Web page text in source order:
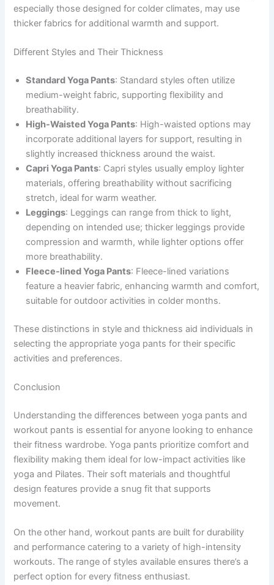
especially those designed for colder climates, may use
thicker fabrics for additional warmth and support.
Different Styles and Their Thickness
Standard Yoga Pants: Standard styles often utilize
medium-weight fabric, supporting flexibility and
breathability.
High-Waisted Yoga Pants: High-waisted options may
incorporate additional layers for support, resulting in
slightly increased thickness around the waist.
Capri Yoga Pants: Capri styles usually employ lighter
materials, offering breathability without sacrificing
stretch, ideal for warm weather.
Leggings: Leggings can range from thick to light,
depending on intended use; thicker leggings provide
compression and warmth, while lighter options offer
more breathability.
Fleece-lined Yoga Pants: Fleece-lined variations
feature a heavier fabric, enhancing warmth and comfort,
suitable for outdoor activities in colder months.
These distinctions in style and thickness aid individuals in
selecting the appropriate yoga pants for their specific
activities and preferences.
Conclusion
Understanding the differences between yoga pants and
workout pants is essential for anyone looking to enhance
their fitness wardrobe. Yoga pants prioritize comfort and
flexibility making them ideal for low-impact activities like
yoga and Pilates. Their soft materials and thoughtful
design features provide a snug fit that supports
movement.
On the other hand, workout pants are built for durability
and performance catering to a variety of high-intensity
workouts. The range of styles available ensures there’s a
perfect option for every fitness enthusiast.